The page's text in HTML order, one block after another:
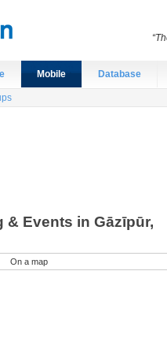
Mobile Database
& Events in Gāzīpūr,
On a map